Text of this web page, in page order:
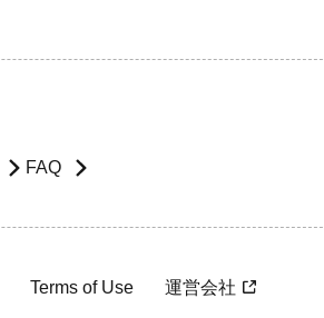
FAQ
Terms of Use 運営会社